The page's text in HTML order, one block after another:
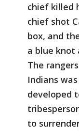
chief killed
chief shot
box, and
a blue knot
The
Indians
developed
to